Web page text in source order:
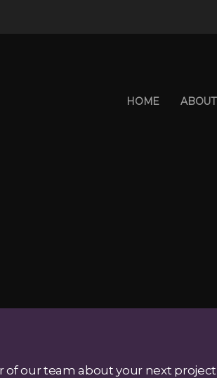
HOME ABOUT
our team about your next project